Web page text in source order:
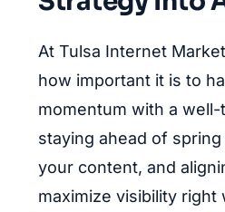
At Tulsa Internet
how important it is to
momentum with a
staying ahead of
your content, and
maximize visibility right